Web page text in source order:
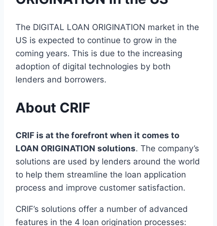
The DIGITAL LOAN ORIGINATION market in the
US is expected to continue to grow in the
coming years. This is due to the increasing
adoption of digital technologies by both
lenders and borrowers.
About CRIF
CRIF is at the forefront when it comes to
LOAN ORIGINATION solutions. The company’s
solutions are used by lenders around the world
to help them streamline the loan application
process and improve customer satisfaction.
CRIF’s solutions offer a number of advanced
features in the 4 loan origination processes: